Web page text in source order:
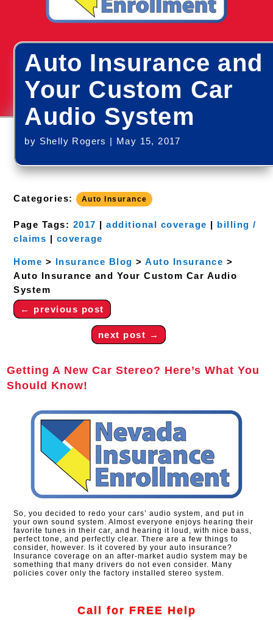
Auto Insurance and
Your Custom Car
Audio System
by Shelly Rogers | May 15, 2017
Categories: Auto Insurance
Page Tags: 2017 |additional coverage | billing /
claims | coverage
Home > Insurance Blog >Auto Insurance >
Auto Insurance and Your Custom Car Audio
System
← previous post
next post →
Getting A New Car Stereo? Here’s What You
Should Know!
So, you decided to redo your cars’ audio system, and put in
your own sound system. Almost everyone enjoys hearing their
favorite tunes in their car, and hearing it loud, with nice bass,
perfect tone, and perfectly clear. There are a few things to
consider, however. Is it covered by your auto insurance?
Insurance coverage on an after-market audio system may be
something that many drivers do not even consider. Many
policies cover only the factory installed stereo system.
Call for FREE Help